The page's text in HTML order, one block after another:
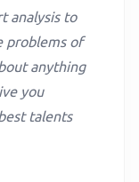
analysis to
problems of
anything
you
talents